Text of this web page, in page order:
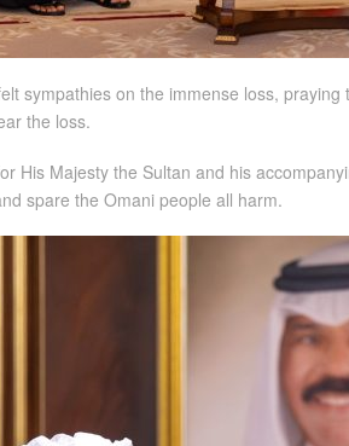
sympathies on the immense loss,
the loss.
His Majesty the Sultan and his
spare the Omani people all harm.